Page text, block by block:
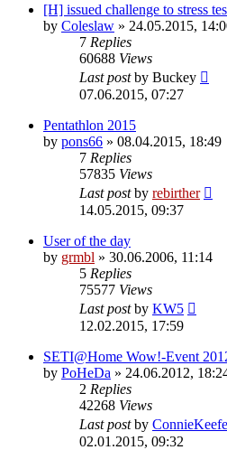
[H] issued challenge to stress
by Coleslaw » 24.05.2015,
7 Replies
60688 Views
Last postby Buckey
07.06.2015, 07:27
Pentathlon 2015
by pons66 » 08.04.2015, 18:49
7 Replies
57835 Views
Last postby rebirther
14.05.2015, 09:37
User of the day
by grmbl » 30.06.2006, 11:14
5 Replies
75577 Views
Last postby KW5
12.02.2015, 17:59
SETI@Home Wow!-Event
by PoHeDa » 24.06.2012,
2 Replies
42268 Views
Last postby ConnieKeefe
02.01.2015, 09:32